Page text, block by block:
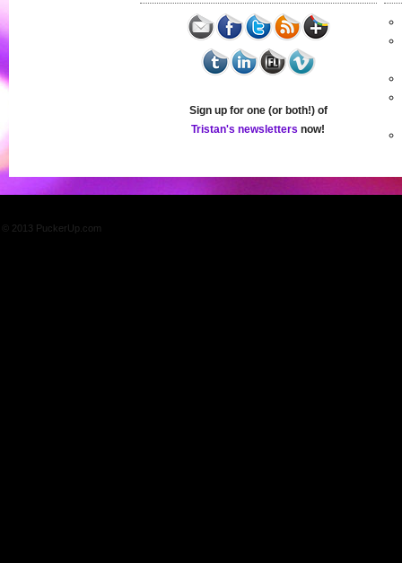
Sign up for one (or both!) of
Tristan's newsletters now!
© 2013 PuckerUp.com